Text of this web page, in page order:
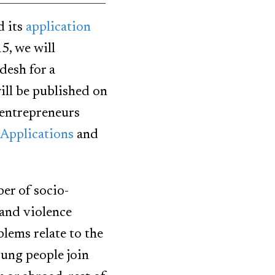
its application
we will
for a
be published on
Applications and
of socio-
violence
relate to the
people join